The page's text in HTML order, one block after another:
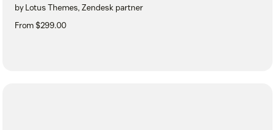
by Lotus Themes, Zendesk partner
From $299.00